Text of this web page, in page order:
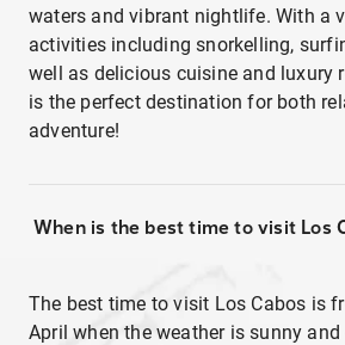
waters and vibrant nightlife. With a
activities including snorkelling,
well as delicious cuisine and luxury
is the perfect destination for both
adventure!
When is the best time to visit Los
The best time to visit Los Cabos is
April when the weather is sunny